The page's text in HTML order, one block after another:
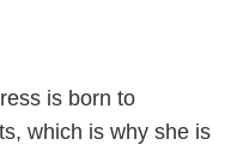
is born to
which is why she is